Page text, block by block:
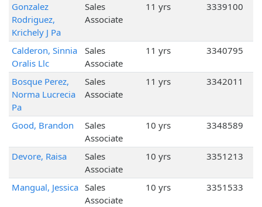
Gonzalez
Rodriguez,
Krichely J Pa
Sales
Associate
11 yrs 3339100
Calderon, Sinnia
Oralis Llc
Sales
Associate
11 yrs 3340795
Bosque Perez,
Norma Lucrecia
Pa
Sales
Associate
11 yrs 3342011
Good, Brandon
Sales
Associate
10 yrs 3348589
Devore, Raisa
Sales
Associate
10 yrs 3351213
Mangual, Jessica Sales
Associate
10 yrs 3351533